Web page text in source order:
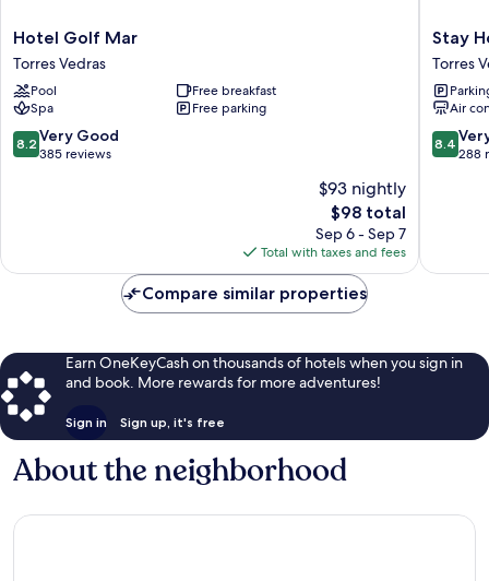
Hotel
Golf
Mar
Torres
Vedras
Hotel Golf Mar
Torres Vedras
Pool
Free breakfast
Spa
Free parking
8.2
out
reviews
8.2 Very Good
385 reviews
$93 nightly
The
price
is
$98
$98 total
Sep 6 - Sep 7
Total with taxes and fees
Stay
Hotel
Torres
Vedras
Centro
Torres
Vedras
Stay
Torres
Air
8.4
out
reviews
8.4
288
Compare similar properties
Earn OneKeyCash on thousands of hotels when you sign in
and book. More rewards for more adventures!
Sign in Sign up, it's free
About the neighborhood